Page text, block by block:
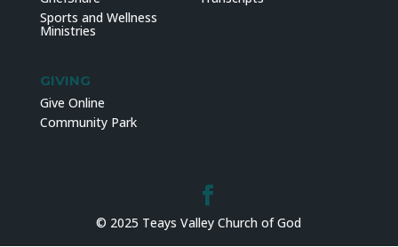
Sports and Wellness
Ministries
GIVING
Give Online
Community Park
© 2025 Teays Valley Church of God